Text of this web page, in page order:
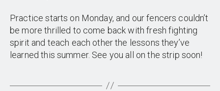
Practice starts on Monday, and our fencers couldn’t
be more thrilled to come back with fresh fighting
spirit and teach each other the lessons they’ve
learned this summer. See you all on the strip soon!